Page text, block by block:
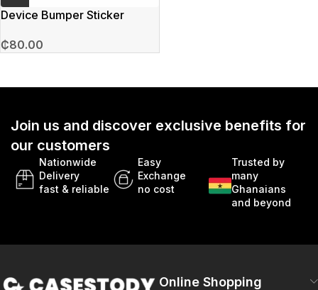
Device Bumper Sticker
₵80.00
Join us and discover exclusive benefits for
our customers
Nationwide
Delivery
fast & reliable
Easy
Exchange
no cost
Trusted by
many
Ghanaians
and beyond
Online Shopping